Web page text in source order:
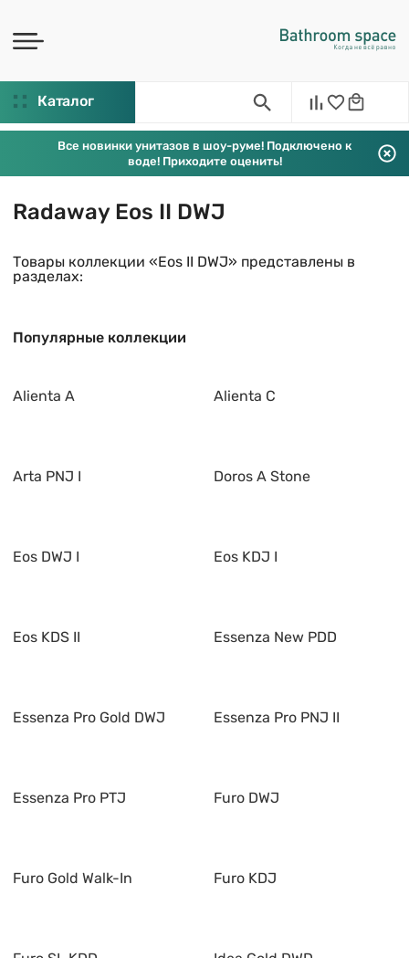
Каталог
Все новинки унитазов в шоу-руме! Подключено к
воде! Приходите оценить!
Radaway Eos II DWJ
Товары коллекции «Eos II DWJ» представлены в
разделах:
Популярные коллекции
Alienta A Alienta C
Arta PNJ I Doros A Stone
Eos DWJ I Eos KDJ I
Eos KDS II Essenza New PDD
Essenza Pro Gold DWJ Essenza Pro PNJ II
Essenza Pro PTJ Furo DWJ
Furo Gold Walk-In Furo KDJ